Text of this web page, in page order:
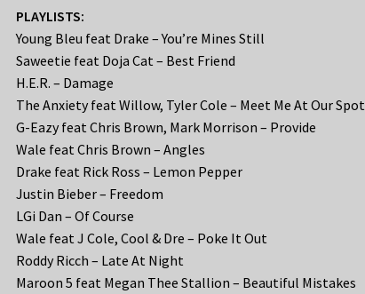
PLAYLISTS:
Young Bleu feat Drake – You’re Mines Still
Saweetie feat Doja Cat – Best Friend
H.E.R. – Damage
The Anxiety feat Willow, Tyler Cole – Meet Me At Our Spot
G-Eazy feat Chris Brown, Mark Morrison – Provide
Wale feat Chris Brown – Angles
Drake feat Rick Ross – Lemon Pepper
Justin Bieber – Freedom
LGi Dan – Of Course
Wale feat J Cole, Cool & Dre – Poke It Out
Roddy Ricch – Late At Night
Maroon 5 feat Megan Thee Stallion – Beautiful Mistakes